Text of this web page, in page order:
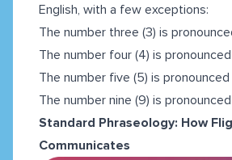
English, with a few exceptions:
The number three (3) is
The number four (4) is
The number five (5) is pronounced
The number nine (9) is pronounced
Standard Phraseology: How
Communicates